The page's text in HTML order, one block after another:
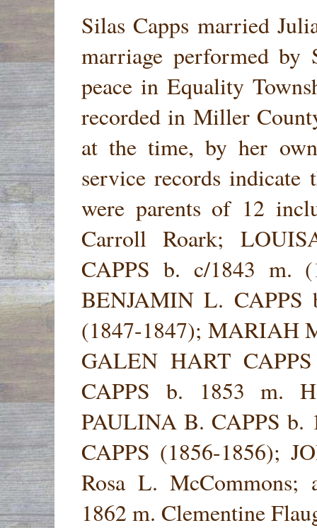
Silas Capps married
marriage performed by
peace in Equality
recorded in Miller
at the time, by her
service records
were parents of 12
Carroll Roark;
CAPPS b. c/1843 m.
BENJAMIN L. CAPPS
(1847-1847); MARIAH
GALEN HART
CAPPS b. 1853 m.
PAULINA B. CAPPS
CAPPS (1856-1856);
Rosa L.
1862 m. Clementine